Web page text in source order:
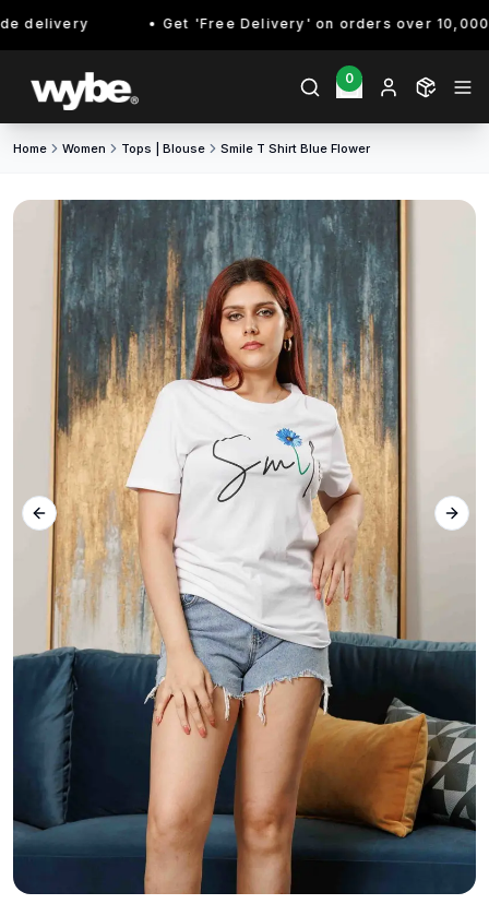
delivery Get 'Free Delivery' on orders over 10,000/-
0
Home Women Tops | Blouse Smile T Shirt Blue Flower
Previous slide